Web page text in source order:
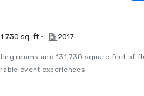
sq. ft.• 2017
rooms and 131,730 square feet of
event experiences.